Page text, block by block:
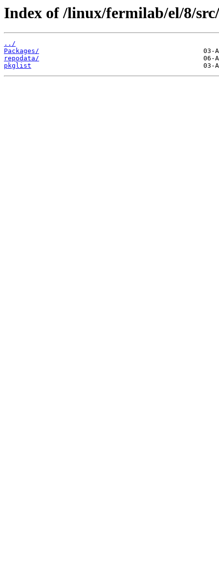
Index of /linux/fermilab/el/8/src/
../
Packages/
repodata/
pkglist